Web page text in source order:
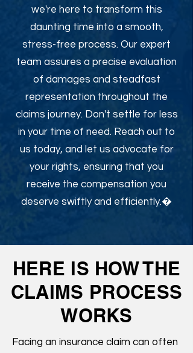
we're here to transform this
daunting time into a smooth,
stress-free process. Our expert
team assures a precise evaluation
of damages and steadfast
representation throughout the
claims journey. Don't settle for less
in your time of need. Reach out to
us today, and let us advocate for
your rights, ensuring that you
receive the compensation you
deserve swiftly and efficiently.�
HERE IS HOW THE
CLAIMS PROCESS
WORKS
Facing an insurance claim can often